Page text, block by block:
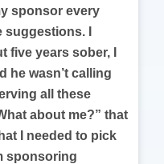
sponsor every
I
five years sober, I
he wasn’t calling
all these
about me?” that
I needed to pick
sponsoring